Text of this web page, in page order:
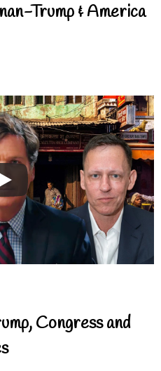
Trump & America
Congress and